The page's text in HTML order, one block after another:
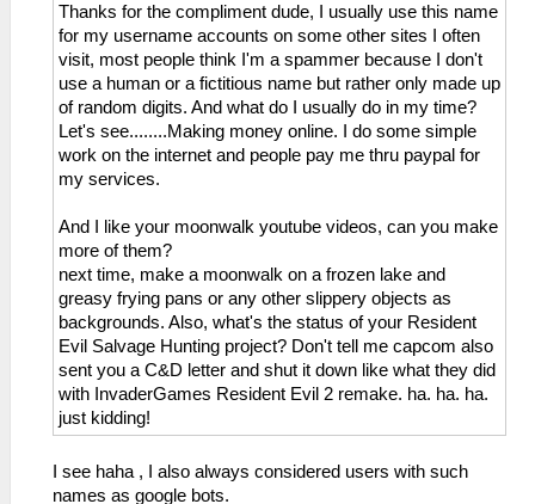
Thanks for the compliment dude, I usually use this name
for my username accounts on some other sites I often
visit, most people think I'm a spammer because I don't
use a human or a fictitious name but rather only made up
of random digits. And what do I usually do in my time?
Let's see........Making money online. I do some simple
work on the internet and people pay me thru paypal for
my services.
And I like your moonwalk youtube videos, can you make
more of them?
next time, make a moonwalk on a frozen lake and
greasy frying pans or any other slippery objects as
backgrounds. Also, what's the status of your Resident
Evil Salvage Hunting project? Don't tell me capcom also
sent you a C&D letter and shut it down like what they did
with InvaderGames Resident Evil 2 remake. ha. ha. ha.
just kidding!
I see haha , I also always considered users with such
names as google bots.